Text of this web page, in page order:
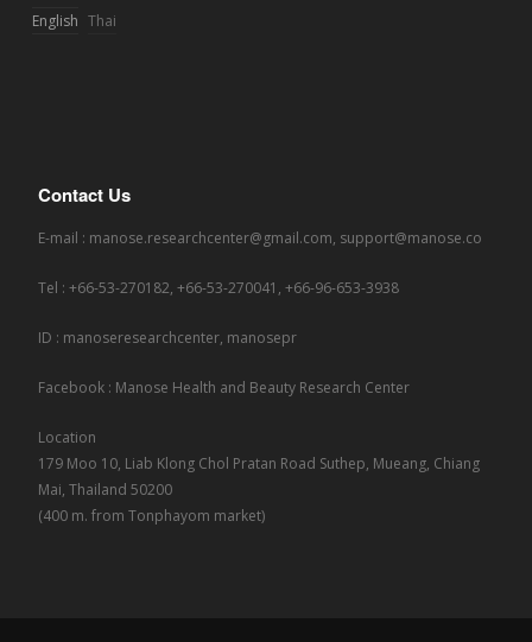
English Thai
Contact Us
E-mail : manose.researchcenter@gmail.com, support@manose.co
Tel : +66-53-270182, +66-53-270041, +66-96-653-3938
ID : manoseresearchcenter, manosepr
Facebook : Manose Health and Beauty Research Center
Location
179 Moo 10, Liab Klong Chol Pratan Road Suthep, Mueang, Chiang
Mai, Thailand 50200
(400 m. from Tonphayom market)